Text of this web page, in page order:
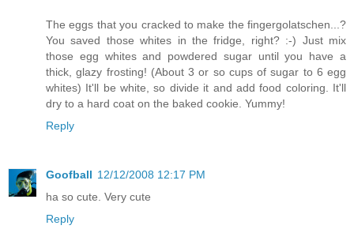
The eggs that you cracked to make the fingergolatschen...?
You saved those whites in the fridge, right? :-) Just mix
those egg whites and powdered sugar until you have a
thick, glazy frosting! (About 3 or so cups of sugar to 6 egg
whites) It'll be white, so divide it and add food coloring. It'll
dry to a hard coat on the baked cookie. Yummy!
Reply
Goofball 12/12/2008 12:17 PM
ha so cute. Very cute
Reply